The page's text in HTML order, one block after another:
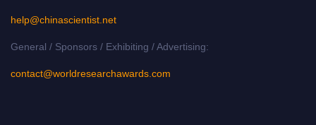
help@chinascientist.net
General / Sponsors / Exhibiting / Advertising:
contact@worldresearchawards.com